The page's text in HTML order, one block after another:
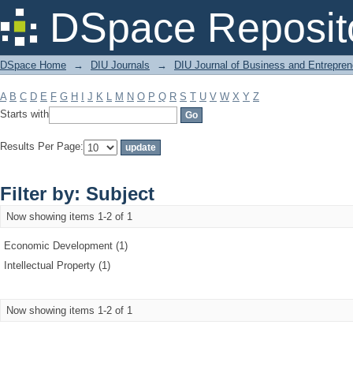
DSpace
Filter by: Subject
DSpace Home → DIU Journals → DIU Journal of Business and
A B C D E F G H J K L M N O P Q R S T U V W X Y Z
Starts with
Results Per Page:
Filter by: Subject
Now showing items 1-2 of 1
Economic Development (1)
Intellectual Property (1)
Now showing items 1-2 of 1